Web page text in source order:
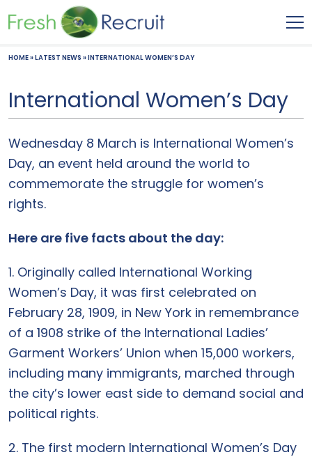
HOME»LATEST NEWS »INTERNATIONAL WOMEN’S DAY
International Women’s Day
Wednesday 8 March is International Women’s
Day, an event held around the world to
commemorate the struggle for women’s
rights.
Here are five facts about the day:
1. Originally called International Working
Women’s Day, it was first celebrated on
February 28, 1909, in New York in remembrance
of a 1908 strike of the International Ladies’
Garment Workers’ Union when 15,000 workers,
including many immigrants, marched through
the city’s lower east side to demand social and
political rights.
2. The first modern International Women’s Day